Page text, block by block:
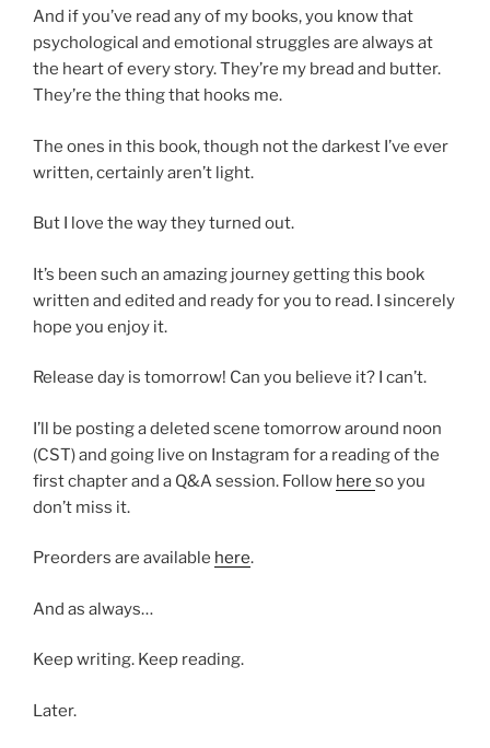
And if you’ve read any of my books, you know that
psychological and emotional struggles are always at
the heart of every story. They’re my bread and butter.
They’re the thing that hooks me.
The ones in this book, though not the darkest I’ve ever
written, certainly aren’t light.
But I love the way they turned out.
It’s been such an amazing journey getting this book
written and edited and ready for you to read. I sincerely
hope you enjoy it.
Release day is tomorrow! Can you believe it? I can’t.
I’ll be posting a deleted scene tomorrow around noon
(CST) and going live on Instagram for a reading of the
first chapter and a Q&A session. Follow here so you
don’t miss it.
Preorders are available here.
And as always…
Keep writing. Keep reading.
Later.